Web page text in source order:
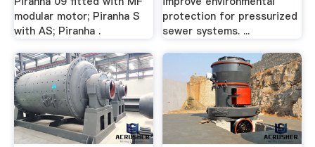
modular motor; Piranha S
with AS; Piranha .
protection for pressurized
sewer systems. ...